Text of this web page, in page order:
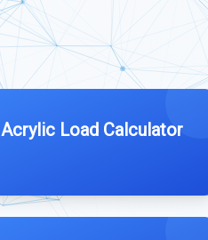
Acrylic Load Calculator